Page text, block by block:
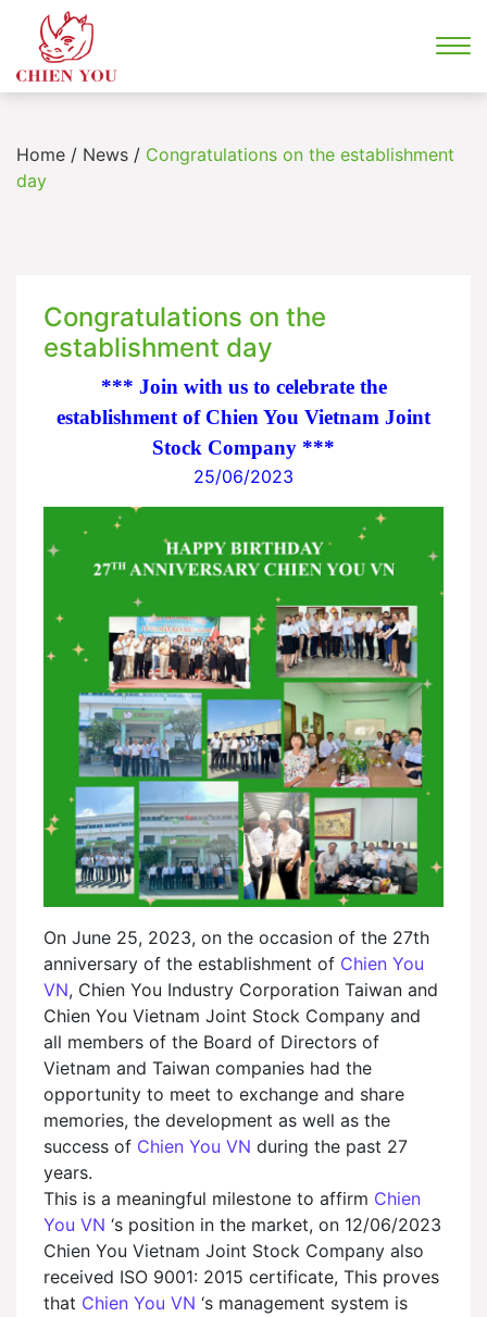
Home / News / Congratulations on the establishment
day
Congratulations on the
establishment day
*** Join with us to celebrate the
establishment of Chien You Vietnam Joint
Stock Company ***
25/06/2023
On June 25, 2023, on the occasion of the 27th
anniversary of the establishment of Chien You
VN, Chien You Industry Corporation Taiwan and
Chien You Vietnam Joint Stock Company and
all members of the Board of Directors of
Vietnam and Taiwan companies had the
opportunity to meet to exchange and share
memories, the development as well as the
success of Chien You VN during the past 27
years.
This is a meaningful milestone to affirm Chien
You VN ‘s position in the market, on 12/06/2023
Chien You Vietnam Joint Stock Company also
received ISO 9001: 2015 certificate, This proves
that Chien You VN ‘s management system is